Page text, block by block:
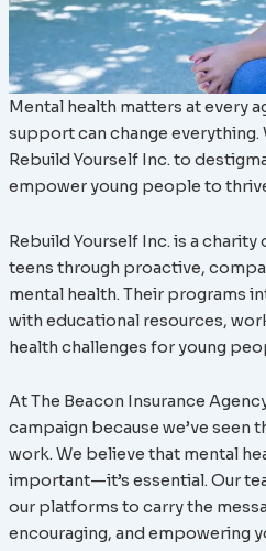
Mental health matters at every
support can change everything.
Rebuild Yourself Inc. to
empower young people to
Rebuild Yourself Inc. is a
teens through proactive,
mental health. Their programs
with educational resources,
health challenges for young
At The Beacon Insurance
campaign because we’ve seen
work. We believe that mental
important—it’s essential. Our
our platforms to carry the
encouraging, and empowering